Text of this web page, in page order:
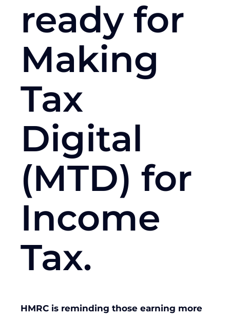
ready for
Making
Tax
Digital
(MTD) for
Income
Tax.
HMRC is reminding those earning more